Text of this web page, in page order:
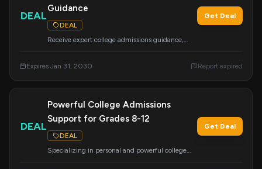
DEAL
Guidance
DEAL
Receive expert college admissions guidance,
academic, career, and financial success.
Get Deal
Expires Jan 31, 2030 Report expired
DEAL
Powerful College Admissions
Support for Grades 8-12
DEAL
Specializing in personal and powerful college
Get Deal